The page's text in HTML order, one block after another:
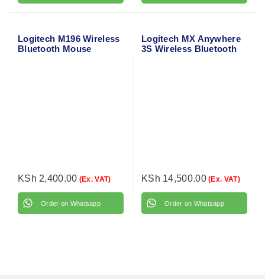
Logitech M196 Wireless
Bluetooth Mouse
KSh 2,400.00 (Ex. VAT)
Order on Whatsapp
Logitech MX Anywhere
3S Wireless Bluetooth
KSh 14,500.00(Ex. VAT)
Order on Whatsapp